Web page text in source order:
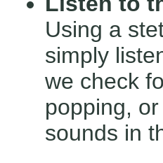
Using a
simply
we check
popping,
sounds in